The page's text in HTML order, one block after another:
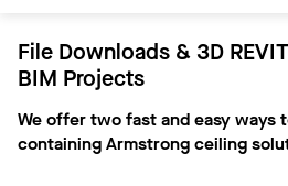
File Downloads & 3D
BIM Projects
We offer two fast and easy ways
containing Armstrong ceiling